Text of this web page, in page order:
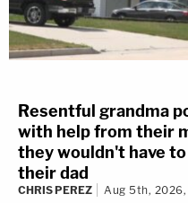
Resentful grandma
with help from their
they wouldn't have
their dad
CHRIS PEREZ Aug 5th, 2026,